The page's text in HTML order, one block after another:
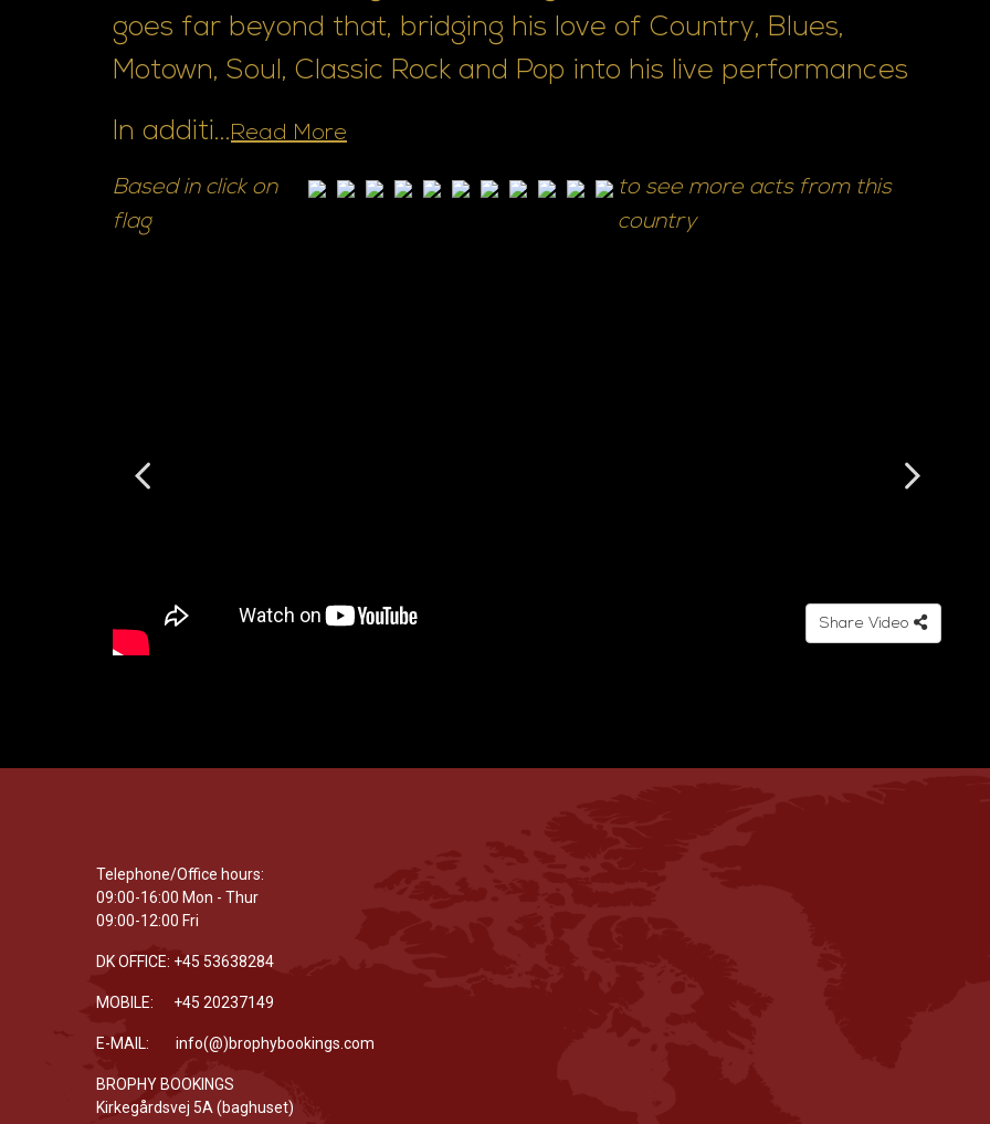
goes far beyond that, bridging his love of Country, Blues,
Motown, Soul, Classic Rock and Pop into his live performances
In additi...Read More
Based in click on
flag
to see more acts from this
country
Share Video
Telephone/Office hours:
09:00-16:00 Mon - Thur
09:00-12:00 Fri
DK OFFICE: +45 53638284
MOBILE: +45 20237149
E-MAIL: info(@)brophybookings.com
BROPHY BOOKINGS
Kirkegårdsvej 5A (baghuset)